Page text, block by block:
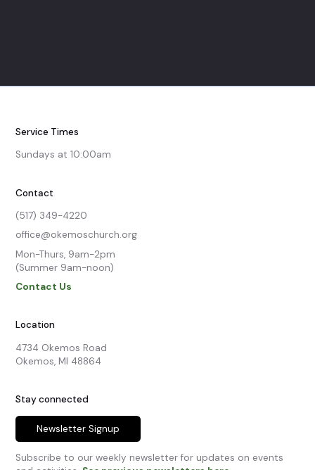
Service Times
Sundays at 10:00am
Contact
(517) 349-4220
office@okemoschurch.org
Mon-Thurs, 9am-2pm
(Summer 9am-noon)
Contact Us
Location
4734 Okemos Road
Okemos, MI 48864
Stay connected
Newsletter Signup
Subscribe to our weekly newsletter for updates on events